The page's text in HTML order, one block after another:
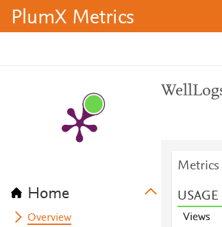
PlumX Metrics
Home
Overview
Metrics
USAGE
Views